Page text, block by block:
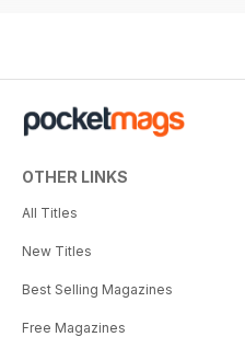
OTHER LINKS
All Titles
New Titles
Best Selling Magazines
Free Magazines